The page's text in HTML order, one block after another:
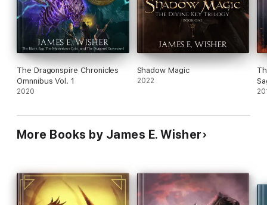
The Dragonspire Chronicles
Omnnibus Vol. 1
2020
Shadow Magic
2022
More Books by James E. Wisher